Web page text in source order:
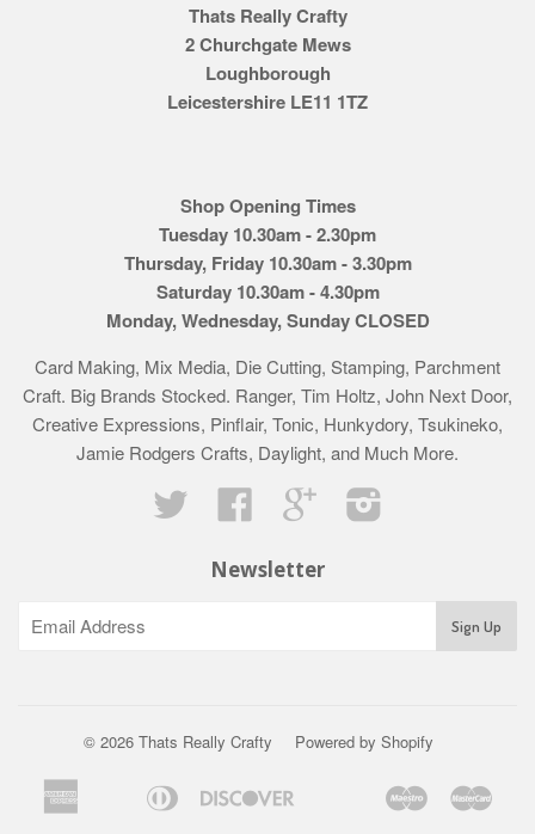
Thats Really Crafty
2 Churchgate Mews
Loughborough
Leicestershire LE11 1TZ
Shop Opening Times
Tuesday 10.30am - 2.30pm
Thursday, Friday 10.30am - 3.30pm
Saturday 10.30am - 4.30pm
Monday, Wednesday, Sunday CLOSED
Card Making, Mix Media, Die Cutting, Stamping, Parchment
Craft. Big Brands Stocked. Ranger, Tim Holtz, John Next Door,
Creative Expressions, Pinflair, Tonic, Hunkydory, Tsukineko,
Jamie Rodgers Crafts, Daylight, and Much More.
Twitter
Facebook Google
Newsletter
© 2026 Thats Really Crafty Powered by Shopify
AmericanBancontact
Diners
Klarna Maestro